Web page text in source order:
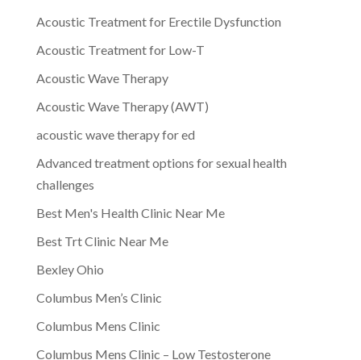
Acoustic Treatment for Erectile Dysfunction
Acoustic Treatment for Low-T
Acoustic Wave Therapy
Acoustic Wave Therapy (AWT)
acoustic wave therapy for ed
Advanced treatment options for sexual health
challenges
Best Men's Health Clinic Near Me
Best Trt Clinic Near Me
Bexley Ohio
Columbus Men’s Clinic
Columbus Mens Clinic
Columbus Mens Clinic – Low Testosterone